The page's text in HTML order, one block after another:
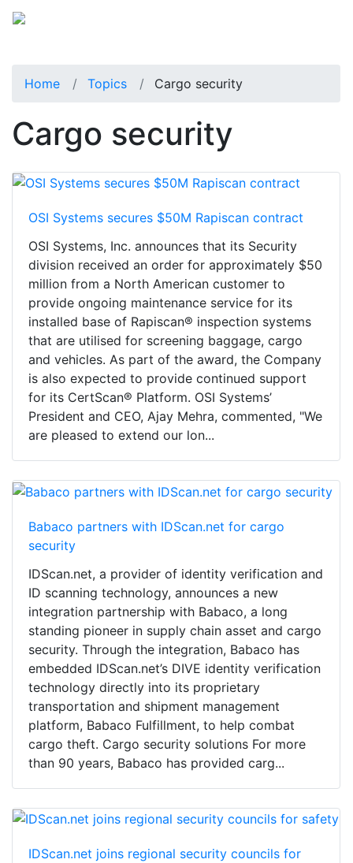
Home Topics Cargo security
Cargo security
OSI Systems secures $50M Rapiscan contract
OSI Systems, Inc. announces that its Security
division received an order for approximately $50
million from a North American customer to
provide ongoing maintenance service for its
installed base of Rapiscan® inspection systems
that are utilised for screening baggage, cargo
and vehicles. As part of the award, the Company
is also expected to provide continued support
for its CertScan® Platform. OSI Systems’
President and CEO, Ajay Mehra, commented, "We
are pleased to extend our lon...
Babaco partners with IDScan.net for cargo
security
IDScan.net, a provider of identity verification and
ID scanning technology, announces a new
integration partnership with Babaco, a long
standing pioneer in supply chain asset and cargo
security. Through the integration, Babaco has
embedded IDScan.net’s DIVE identity verification
technology directly into its proprietary
transportation and shipment management
platform, Babaco Fulfillment, to help combat
cargo theft. Cargo security solutions For more
than 90 years, Babaco has provided carg...
IDScan.net joins regional security councils for